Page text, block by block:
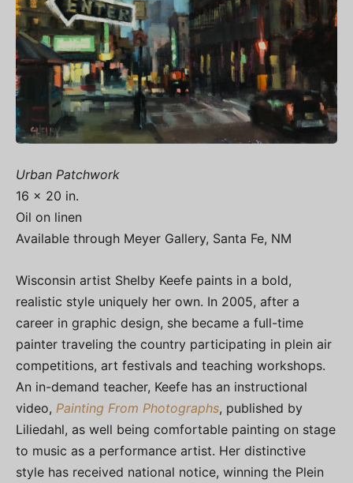
Urban Patchwork
16 x 20 in.
Oil on linen
Available through Meyer Gallery, Santa Fe, NM
Wisconsin artist Shelby Keefe paints in a bold,
realistic style uniquely her own. In 2005, after a
career in graphic design, she became a full-time
painter traveling the country participating in plein air
competitions, art festivals and teaching workshops.
An in-demand teacher, Keefe has an instructional
video, Painting From Photographs, published by
Liliedahl, as well being comfortable painting on stage
to music as a performance artist. Her distinctive
style has received national notice, winning the Plein